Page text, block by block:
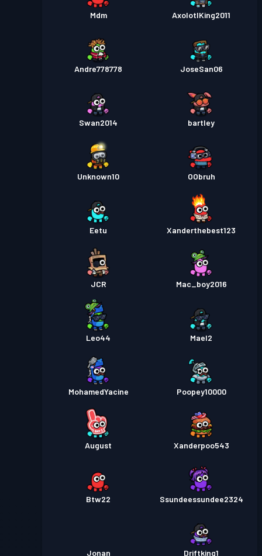
Mdm AxolotlKing2011
Andre778778 JoseSan06
Swan2014 bartley
Unknown10 OObruh
Eetu Xanderthebest123
JCR Mac_boy2016
Leo44 Mael2
MohamedYacine Poopey10000
August Xanderpoo543
Btw22 Ssundeessundee2324
Jonan Driftking1